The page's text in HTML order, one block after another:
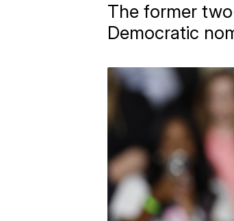
The former
Democratic